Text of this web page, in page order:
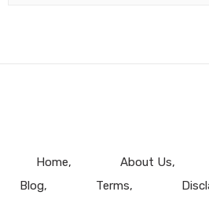
Home About Us
Blog
Terms